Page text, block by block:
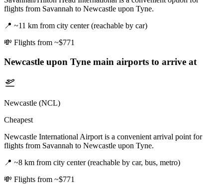
flights from Savannah to Newcastle upon Tyne.
📍 ~11 km from city center (reachable by car)
💸 Flights from ~$771
Newcastle upon Tyne main airports to arrive at
Newcastle (NCL)
Cheapest
Newcastle International Airport is a convenient arrival point for
flights from Savannah to Newcastle upon Tyne.
📍 ~8 km from city center (reachable by car, bus, metro)
💸 Flights from ~$771